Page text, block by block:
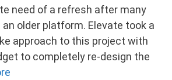
need of a refresh after many
older platform. Elevate took a
approach to this project with
to completely re-design the